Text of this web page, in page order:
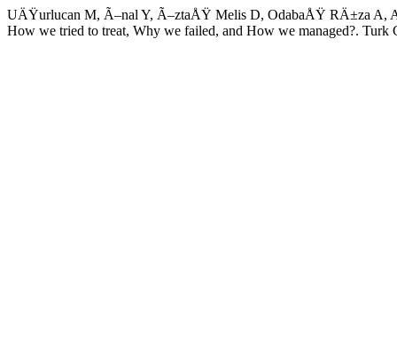
UÄŸurlucan M, Ã–nal Y, Ã–ztaÅŸ Melis D, OdabaÅŸ RÄ±za A,
How we tried to treat, Why we failed, and How we managed?. Turk